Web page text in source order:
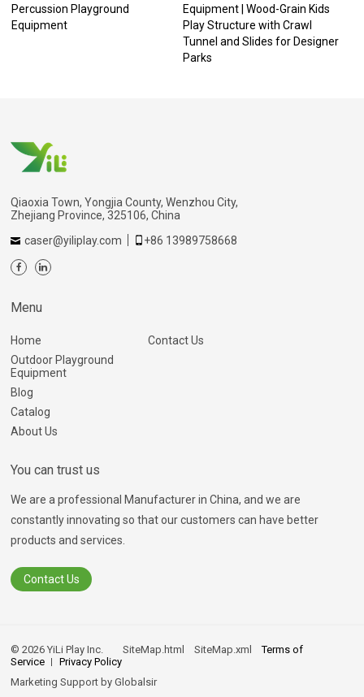
Percussion Playground
Equipment
Equipment | Wood-Grain Kids
Play Structure with Crawl
Tunnel and Slides for Designer
Parks
Qiaoxia Town, Yongjia County, Wenzhou City,
Zhejiang Province, 325106, China
caser@yiliplay.com
+86 13989758668
Menu
Home
Outdoor Playground
Equipment
Blog
Catalog
About Us
Contact Us
You can trust us
We are a professional Manufacturer in China, and we are
constantly innovating so that our customers can have better
products and services.
Contact Us
© 2026 YiLi Play Inc.SiteMap.html SiteMap.xml
Terms of
Service
Privacy Policy
Marketing Support byGlobalsir